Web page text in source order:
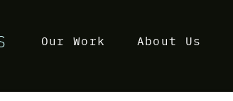
Our Work About Us